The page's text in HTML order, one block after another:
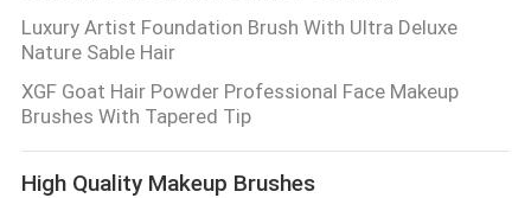
TOUR
QUALITY
CONTROL
Luxury Artist Foundation Brush With Ultra Deluxe
Nature Sable Hair
XGF Goat Hair Powder Professional Face Makeup
Brushes With Tapered Tip
High Quality Makeup Brushes